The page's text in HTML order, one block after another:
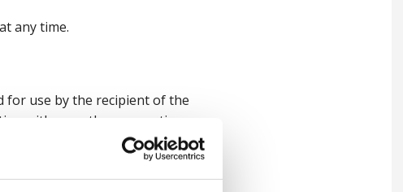
any time.
for use by the recipient of the
with any other promotion.
is treated as cash, therefore
value of the order, unless